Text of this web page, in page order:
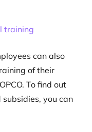
training
can also
of their
To find out
you can